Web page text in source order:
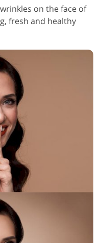
on the face of
fresh and healthy